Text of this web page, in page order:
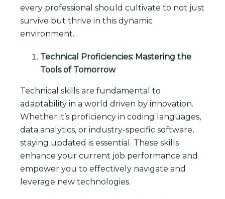
every professional should cultivate to not just
survive but thrive in this dynamic
environment.
Technical Proficiencies: Mastering the
Tools of Tomorrow
Technical skills are fundamental to
adaptability in a world driven by innovation.
Whether it’s proficiency in coding languages,
data analytics, or industry-specific software,
staying updated is essential. These skills
enhance your current job performance and
empower you to effectively navigate and
leverage new technologies.